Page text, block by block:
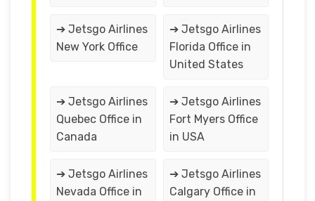
➔ Jetsgo Airlines
New York Office
➔ Jetsgo Airlines
Florida Office in
United States
➔ Jetsgo Airlines
Quebec Office in
Canada
➔ Jetsgo Airlines
Fort Myers Office
in USA
➔ Jetsgo Airlines
Nevada Office in
➔ Jetsgo Airlines
Calgary Office in